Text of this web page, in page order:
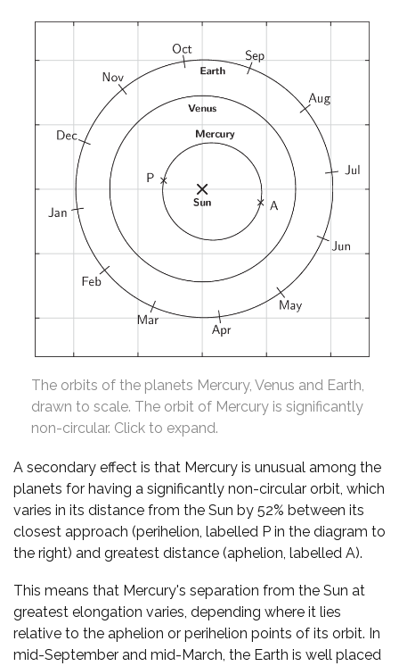
The orbits of the planets Mercury, Venus and Earth,
drawn to scale. The orbit of Mercury is significantly
non-circular. Click to expand.
A secondary effect is that Mercury is unusual among the
planets for having a significantly non-circular orbit, which
varies in its distance from the Sun by 52% between its
closest approach (perihelion, labelled P in the diagram to
the right) and greatest distance (aphelion, labelled A).
This means that Mercury's separation from the Sun at
greatest elongation varies, depending where it lies
relative to the aphelion or perihelion points of its orbit. In
mid-September and mid-March, the Earth is well placed